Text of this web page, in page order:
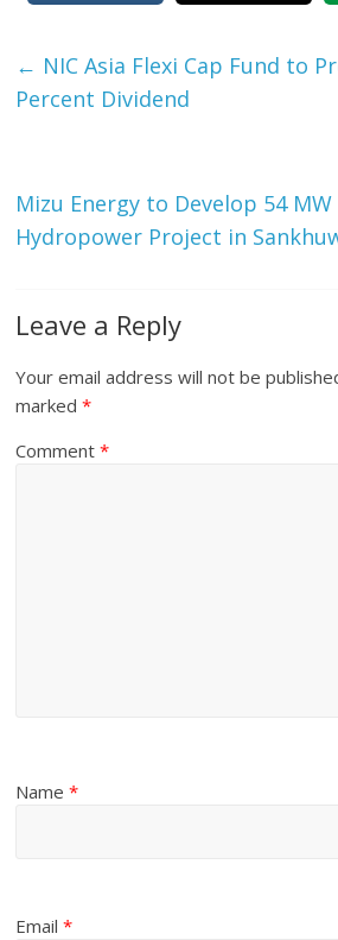
← NIC Asia Flexi Cap Fund to
Percent Dividend
Mizu Energy to Develop 54
Hydropower Project in
Leave a Reply
Your email address will not be
marked*
Comment*
Name*
Email*